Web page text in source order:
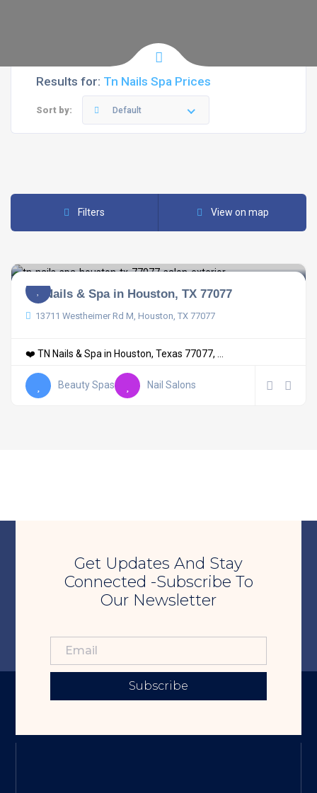
Results for: Tn Nails Spa Prices
Sort by: Default
Filters View on map
TN Nails & Spa in Houston, TX 77077
13711 Westheimer Rd M, Houston, TX 77077
❤️ TN Nails & Spa in Houston, Texas 77077, ...
Beauty Spas Nail Salons
Get Updates And Stay
Connected -Subscribe To
Our Newsletter
Subscribe